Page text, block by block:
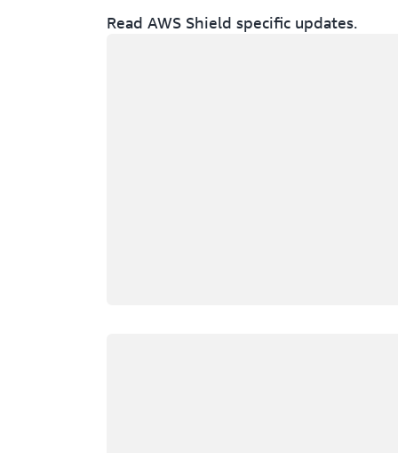
Read AWS Shield specific updates.